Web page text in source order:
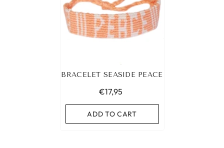
BRACELET SEASIDE PEACE
€17,95
ADD TO CART